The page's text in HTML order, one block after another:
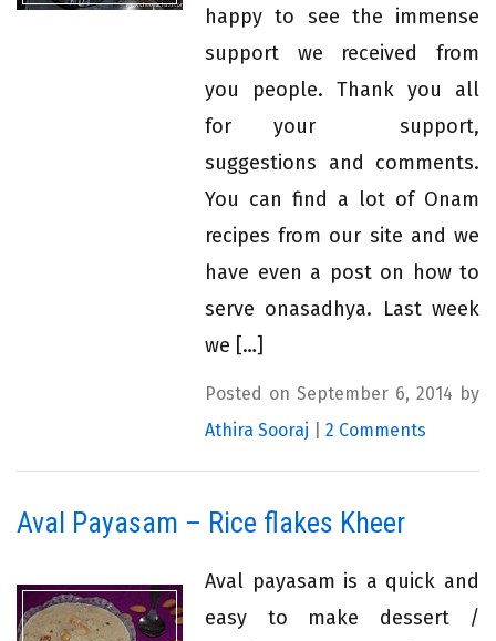
happy to see the immense
support we received from
you people. Thank you all
for your support,
suggestions and comments.
You can find a lot of Onam
recipes from our site and we
have even a post on how to
serve onasadhya. Last week
we […]
Posted on September 6, 2014 by
Athira Sooraj
2 Comments
Aval Payasam – Rice flakes Kheer
Aval payasam is a quick and
easy to make dessert /